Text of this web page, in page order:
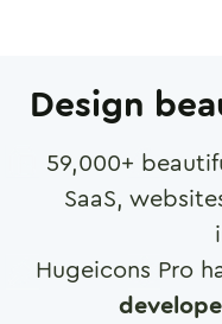
Design
59,000+
SaaS,
Hugeicons Pro